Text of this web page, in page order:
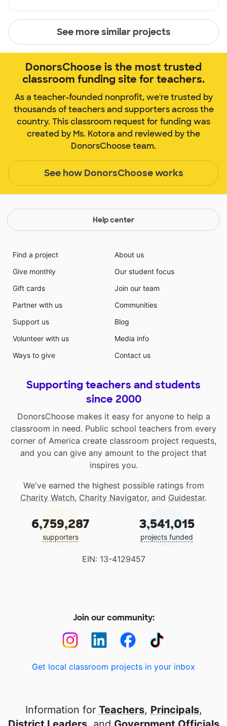
See more similar projects
DonorsChoose is the most trusted
classroom funding site for teachers.
As a teacher-founded nonprofit, we're trusted by
thousands of teachers and supporters across the
country. This classroom request for funding was
created by Ms. Kotora and reviewed by the
DonorsChoose team.
See how DonorsChoose works
Help center
Find a project
Give monthly
Gift cards
Partner with us
Support us
Volunteer with us
Ways to give
About us
Our student focus
Join our team
Communities
Blog
Media info
Contact us
Supporting teachers and students
since 2000
DonorsChoose makes it easy for anyone to help a
classroom in need. Public school teachers from every
corner of America create classroom project requests,
and you can give any amount to the project that
inspires you.
We've earned the highest possible ratings from
Charity Watch, Charity Navigator, and Guidestar.
6,759,287
supporters
3,541,015
projects funded
EIN: 13-4129457
Join our community:
Get local classroom projects in your inbox
Information for Teachers, Principals,